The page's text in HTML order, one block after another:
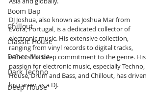
Boom Bap
Chillout
Classic House
Dance Music
Dark Techno
Deep House
DJ Joshua, also known as Joshua Mar from
Évora, Portugal, is a dedicated collector of
electronic music. His extensive collection,
ranging from vinyl records to digital tracks,
reflects his deep commitment to the genre. His
passion for electronic music, especially Techno,
House, Drum and Bass, and Chillout, has driven
his career as a DJ.